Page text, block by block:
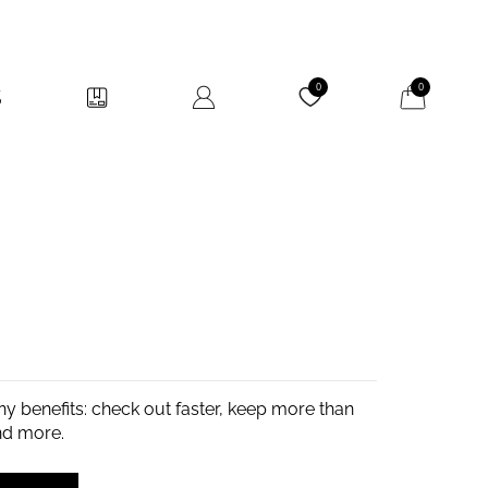
0 My Cart
0
benefits: check out faster, keep more than
more.